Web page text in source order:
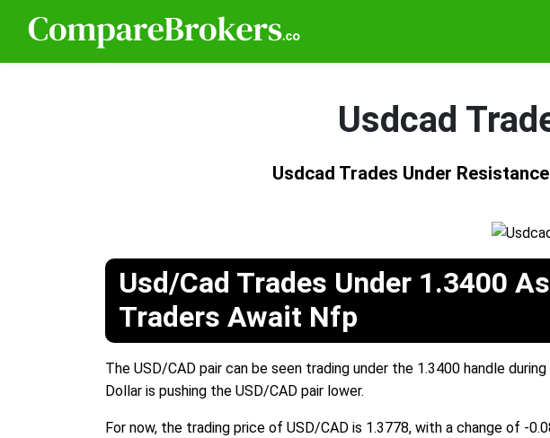
Usdcad
Usdcad Trades Under Resistance
Usd/Cad Trades Under 1.3400 As
Traders Await Nfp
The USD/CAD pair can be seen trading under the 1.3400 handle
Dollar is pushing the USD/CAD pair lower.
For now, the trading price of USD/CAD is 1.3778, with a change of -